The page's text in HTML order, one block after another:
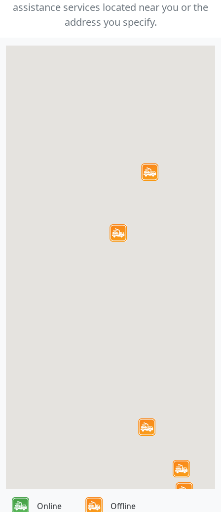
assistance services located near you or the
address you specify.
Online Offline